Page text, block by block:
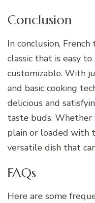
Conclusion
In conclusion,
classic that is easy
customizable. With
and basic cooking
delicious and
taste buds.
plain or loaded with
versatile dish that
FAQs
Here are some